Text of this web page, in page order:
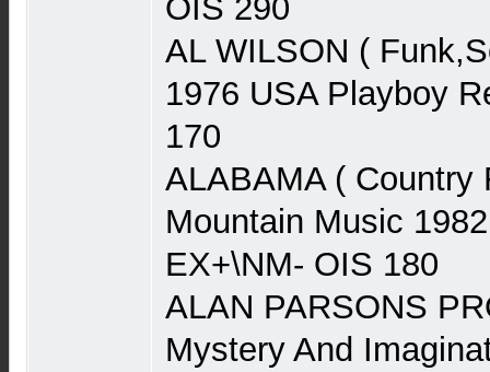
OIS 290
AL WILSON (
1976 USA Playboy
170
ALABAMA ( Country
Mountain Music
EX+\NM- OIS 180
ALAN PARSONS
Mystery And